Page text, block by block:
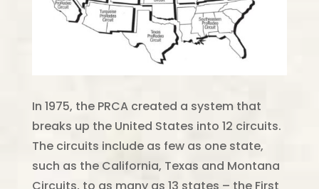
In 1975, the PRCA created a system that
breaks up the United States into 12 circuits.
The circuits include as few as one state,
such as the California, Texas and Montana